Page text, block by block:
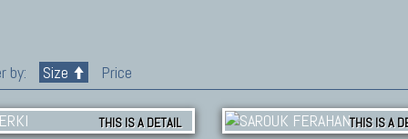
by: Size Price
THIS IS A DETAIL THIS IS A